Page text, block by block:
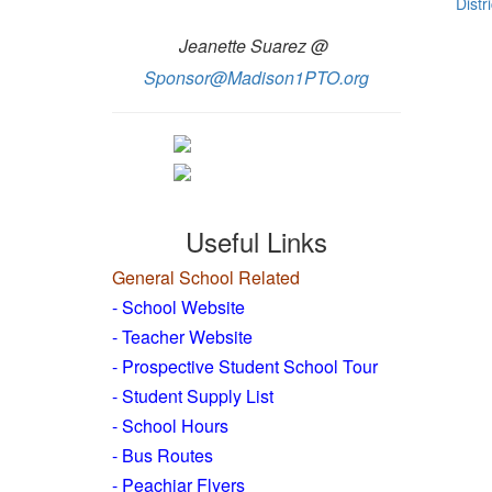
Jeanette Suarez @
Sponsor@Madison1PTO.org
Useful Links
General School Related
- School Website
-Teacher Website
- Prospective Student School Tour
-Student Supply List
- School Hours
- Bus Routes
- Peachjar Flyers